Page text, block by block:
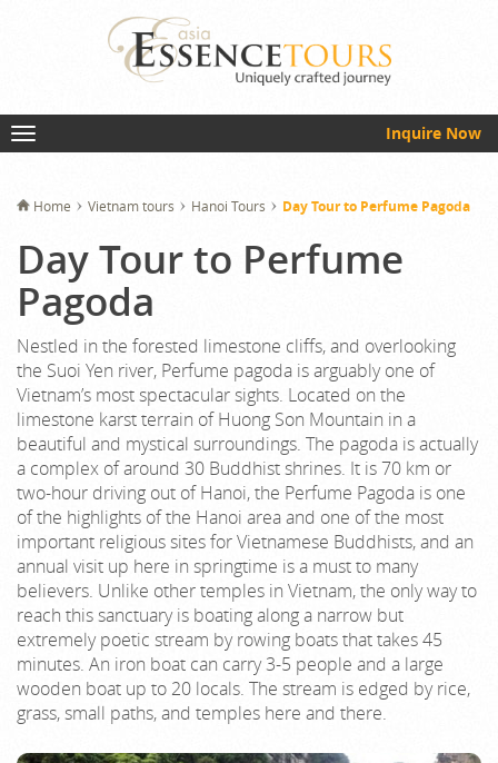
Inquire Now
Home Vietnam tours Hanoi Tours Day Tour to Perfume Pagoda
Day Tour to Perfume
Pagoda
Nestled in the forested limestone cliffs, and overlooking
the Suoi Yen river, Perfume pagoda is arguably one of
Vietnam’s most spectacular sights. Located on the
limestone karst terrain of Huong Son Mountain in a
beautiful and mystical surroundings. The pagoda is actually
a complex of around 30 Buddhist shrines. It is 70 km or
two-hour driving out of Hanoi, the Perfume Pagoda is one
of the highlights of the Hanoi area and one of the most
important religious sites for Vietnamese Buddhists, and an
annual visit up here in springtime is a must to many
believers. Unlike other temples in Vietnam, the only way to
reach this sanctuary is boating along a narrow but
extremely poetic stream by rowing boats that takes 45
minutes. An iron boat can carry 3-5 people and a large
wooden boat up to 20 locals. The stream is edged by rice,
grass, small paths, and temples here and there.